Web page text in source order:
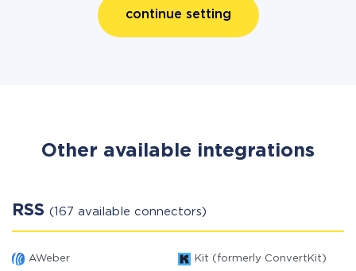
continue setting
Other available integrations
RSS (167 available connectors)
AWeber Kit (formerly ConvertKit)